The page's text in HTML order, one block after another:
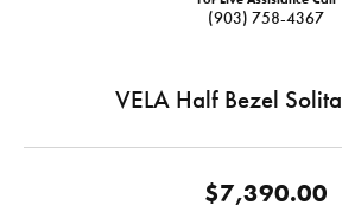
(903) 758-4367
VELA Half Bezel
$7,390.00